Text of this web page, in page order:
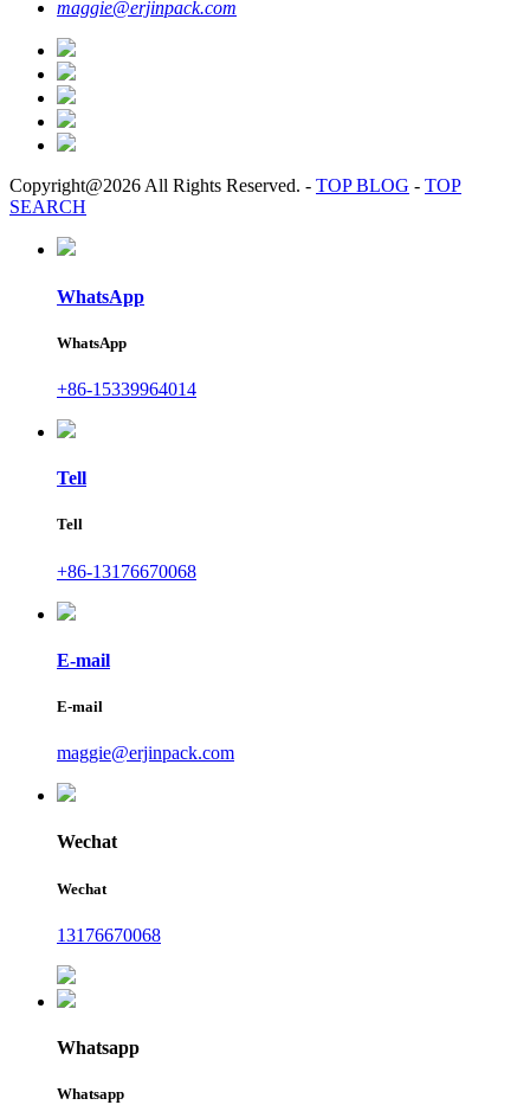
maggie@erjinpack.com
Copyright@2026 All Rights Reserved. - TOP BLOG - TOP
SEARCH
WhatsApp
WhatsApp
+86-15339964014
Tell
Tell
+86-13176670068
E-mail
E-mail
maggie@erjinpack.com
Wechat
Wechat
13176670068
Whatsapp
Whatsapp